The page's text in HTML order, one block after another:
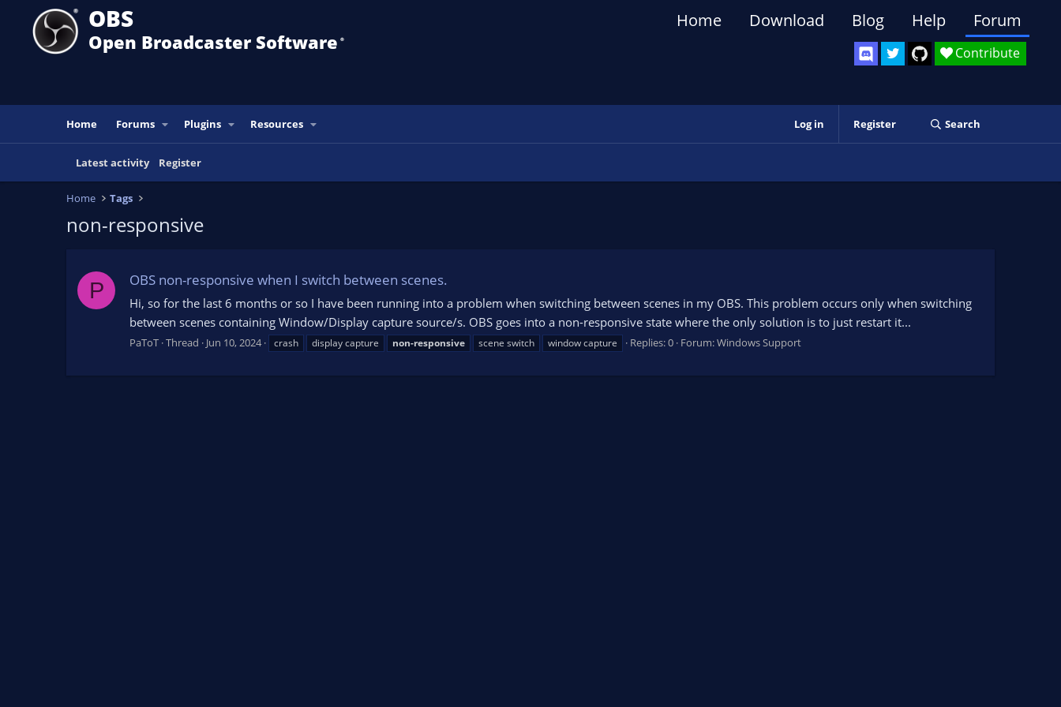
OBS
Open Broadcaster Software ®️
Contribute
Home Download Blog Help Forum
Home Forums Plugins Resources Log in Register Search
Latest activity Register
Home Tags
non-responsive
P OBS non-responsive when I switch between scenes.
Hi, so for the last 6 months or so I have been running into a problem when switching between scenes in my OBS. This problem occurs only when switching
between scenes containing Window/Display capture source/s. OBS goes into a non-responsive state where the only solution is to just restart it...
PaToT Thread Jun 10, 2024 crash display capture non-responsive scene switch window capture Replies: 0 Forum:Windows Support